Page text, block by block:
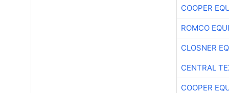
COOPER
ROMCO
CLOSNER
CENTRAL
COOPER